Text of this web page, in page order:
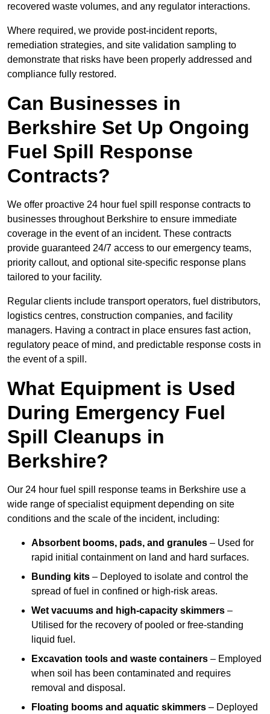
recovered waste volumes, and any regulator interactions.
Where required, we provide post-incident reports,
remediation strategies, and site validation sampling to
demonstrate that risks have been properly addressed and
compliance fully restored.
Can Businesses in
Berkshire Set Up Ongoing
Fuel Spill Response
Contracts?
We offer proactive 24 hour fuel spill response contracts to
businesses throughout Berkshire to ensure immediate
coverage in the event of an incident. These contracts
provide guaranteed 24/7 access to our emergency teams,
priority callout, and optional site-specific response plans
tailored to your facility.
Regular clients include transport operators, fuel distributors,
logistics centres, construction companies, and facility
managers. Having a contract in place ensures fast action,
regulatory peace of mind, and predictable response costs in
the event of a spill.
What Equipment is Used
During Emergency Fuel
Spill Cleanups in
Berkshire?
Our 24 hour fuel spill response teams in Berkshire use a
wide range of specialist equipment depending on site
conditions and the scale of the incident, including:
Absorbent booms, pads, and granules – Used for
rapid initial containment on land and hard surfaces.
Bunding kits – Deployed to isolate and control the
spread of fuel in confined or high-risk areas.
Wet vacuums and high-capacity skimmers –
Utilised for the recovery of pooled or free-standing
liquid fuel.
Excavation tools and waste containers – Employed
when soil has been contaminated and requires
removal and disposal.
Floating booms and aquatic skimmers – Deployed